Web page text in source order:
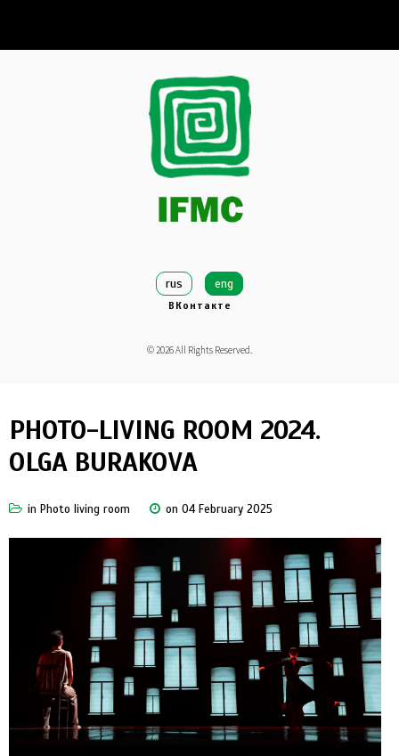
rus eng
ВКонтакте
© 2026All Rights Reserved.
PHOTO-LIVING ROOM 2024.
OLGA BURAKOVA
in Photo living room on 04 February 2025